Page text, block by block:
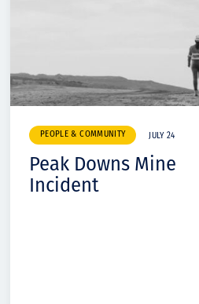
PEOPLE & COMMUNITY JULY 24
Peak Downs Mine
Incident